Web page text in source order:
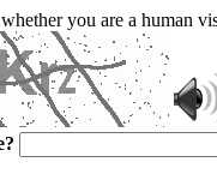
you are a human